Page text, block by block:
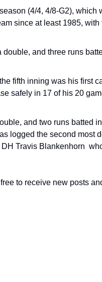
(4/4, 4/8-G2), which
since at least 1985, with
and three runs
fifth inning was his first
safely in 17 of his 20
and two runs batted
logged the second most
Travis Blankenhorn
to receive new posts